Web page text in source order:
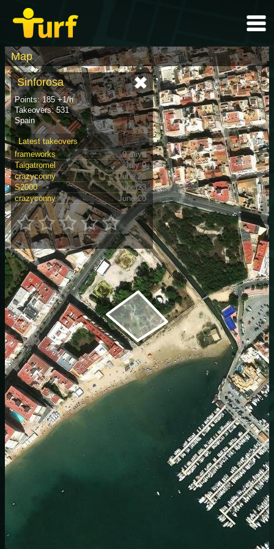
Map
Sinforosa
Points: 185 +1/h
Takeovers: 531
Spain
Latest takeovers
frameworks
9 days
Taigatromel
July 9
crazyconny
June 26
S2000
June 23
crazyconny
June 20